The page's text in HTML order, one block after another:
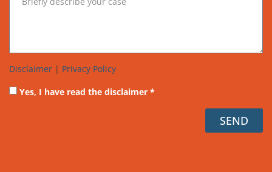
Disclaimer | Privacy Policy
Yes, I have read the disclaimer *
SEND